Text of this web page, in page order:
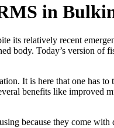
in
its relatively recent
body. Today’s version of
It is here that one has to
benefits like improved
because they come